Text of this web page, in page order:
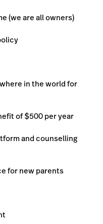
(we are all owners)
in the world for
of $500 per year
and counselling
for new parents